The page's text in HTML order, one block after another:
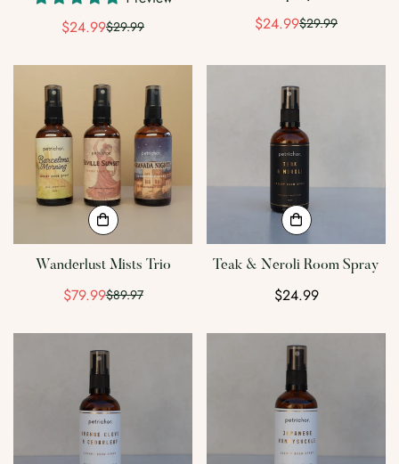
Sale
$24.99Regular
$29.99
Sale
$24.99Regular
$29.99
Wanderlust Mists Trio
Sale
$79.99Regular
$89.97
Teak & Neroli Room Spray
Regular
$24.99
Confirm your age
Are you 18 years old or older?
No, I'm not Yes, I am